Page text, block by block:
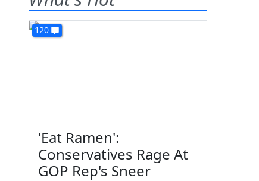
120
'Eat Ramen':
Conservatives Rage At
GOP Rep's Sneer